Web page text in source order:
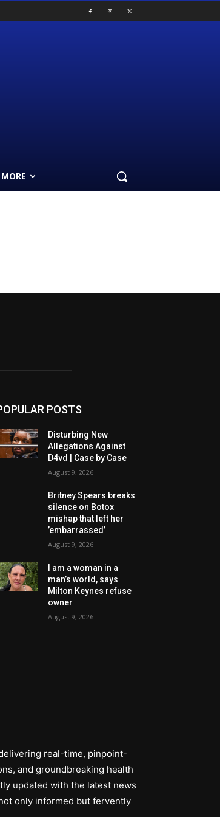
MORE
POSTS
Disturbing New
Allegations Against
D4vd | Case by Case
August 9, 2026
Britney Spears breaks
silence on Botox
mishap that left her
’embarrassed’
August 9, 2026
I am a woman in a
man’s world, says
Milton Keynes refuse
owner
August 9, 2026
real-time, pinpoint-
and groundbreaking health
updated with the latest news
only informed but fervently